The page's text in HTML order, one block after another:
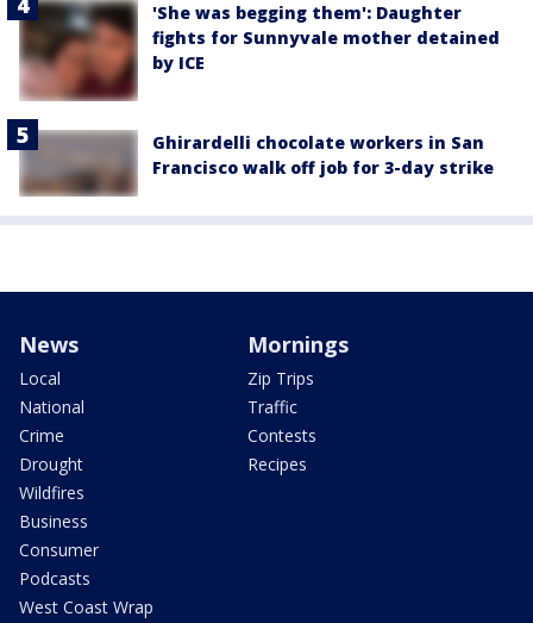
'She was begging them': Daughter
fights for Sunnyvale mother detained
by ICE
Ghirardelli chocolate workers in San
Francisco walk off job for 3-day strike
News
Local
National
Crime
Drought
Wildfires
Business
Consumer
Podcasts
West Coast Wrap
Mornings
Zip Trips
Traffic
Contests
Recipes